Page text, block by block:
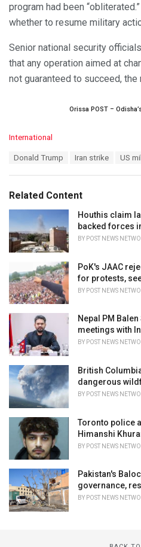
program had been
whether to resume military
Senior national security
that any operation aimed at
not guaranteed to succeed, the
Orissa POST –
C
o
r
i
e
s
International
:
Donald Trump Iran strike US
Related Content
Houthis claim
backed forces
BY POST NEWS
PoK's JAAC
for protests,
BY POST NEWS
Nepal PM
meetings with
BY POST NEWS
British
dangerous
BY POST NEWS
Toronto police
Himanshi
BY POST NEWS
Pakistan's
governance,
BY POST NEWS